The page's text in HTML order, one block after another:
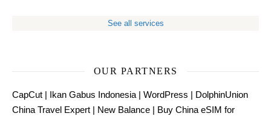
See all services
OUR PARTNERS
CapCut | Ikan Gabus Indonesia | WordPress | DolphinUnion
China Travel Expert | New Balance | Buy China eSIM for